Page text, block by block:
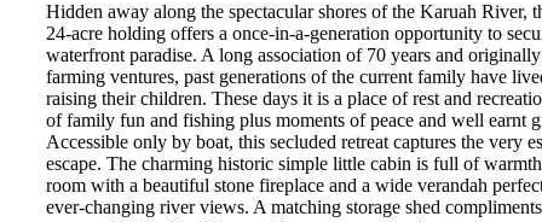
Hidden away along the spectacular shores of the Karuah River,
24-acre holding offers a once-in-a-generation opportunity to
waterfront paradise. A long association of 70 years and
farming ventures, past generations of the current family have
raising their children. These days it is a place of rest and
of family fun and fishing plus moments of peace and well earnt
Accessible only by boat, this secluded retreat captures the very
escape. The charming historic simple little cabin is full of
room with a beautiful stone fireplace and a wide verandah
ever-changing river views. A matching storage shed